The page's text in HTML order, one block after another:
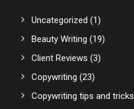
Uncategorized (1)
Beauty Writing (19)
Client Reviews (3)
Copywriting (23)
Copywriting tips and tricks